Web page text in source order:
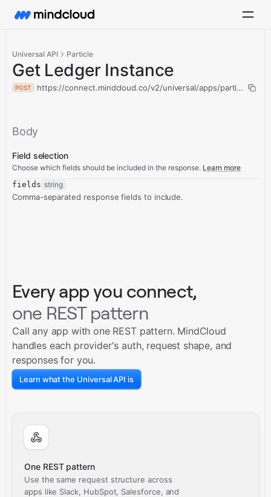
Universal API Particle
Get Ledger Instance
POST https://connect.mindcloud.co/v2/universal/apps/particle/
Body
Field selection
Choose which fields should be included in the response. Learn more
fields string
Comma-separated response fields to include.
Every app you connect,
one REST pattern
Call any app with one REST pattern. MindCloud
handles each provider's auth, request shape, and
responses for you.
Learn what the Universal API is
One REST pattern
Use the same request structure across
apps like Slack, HubSpot, Salesforce, and